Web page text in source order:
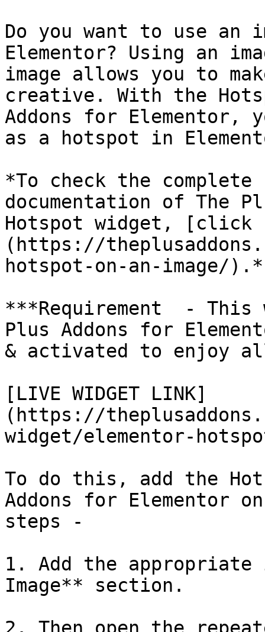
Do you want to use an
Elementor? Using an
image allows you to
creative. With the
Addons for Elementor,
as a hotspot in
*To check the
documentation of The
Hotspot widget, [click
(https://
hotspot-on-an-image/).*
***Requirement  -
Plus Addons for
& activated to enjoy
[LIVE WIDGET LINK]
(https://
widget/elementor-
To do this, add the
Addons for Elementor
steps -
1. Add the appropriate
Image** section.